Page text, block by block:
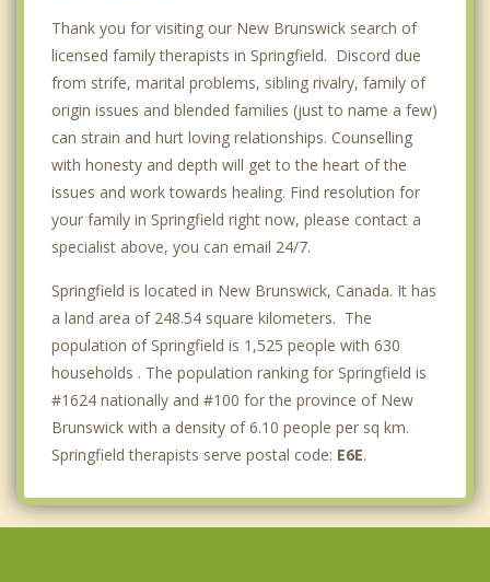
Thank you for visiting our New Brunswick search of
licensed family therapists in Springfield. Discord due
from strife, marital problems, sibling rivalry, family of
origin issues and blended families (just to name a few)
can strain and hurt loving relationships. Counselling
with honesty and depth will get to the heart of the
issues and work towards healing. Find resolution for
your family in Springfield right now, please contact a
specialist above, you can email 24/7.
Springfield is located in New Brunswick, Canada. It has
a land area of 248.54 square kilometers. The
population of Springfield is 1,525 people with 630
households . The population ranking for Springfield is
#1624 nationally and #100 for the province of New
Brunswick with a density of 6.10 people per sq km.
Springfield therapists serve postal code: E6E.